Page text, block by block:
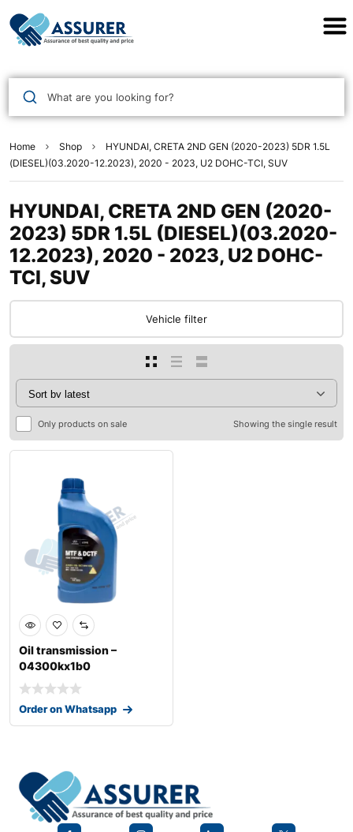
What are you looking for?
Home Shop
HYUNDAI, CRETA 2ND GEN (2020-2023) 5DR 1.5L
(DIESEL)(03.2020-12.2023), 2020 - 2023, U2 DOHC-TCI, SUV
HYUNDAI, CRETA 2ND GEN (2020-
2023) 5DR 1.5L (DIESEL)(03.2020-
12.2023), 2020 - 2023, U2 DOHC-
TCI, SUV
Vehicle filter
Only products on sale Showing the single result
Oil transmission –
04300kx1b0
Order on Whatsapp
Assurer Auto Parts